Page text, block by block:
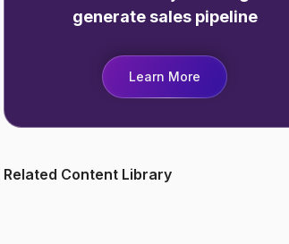
generate sales pipeline
Learn More
Related Content Library